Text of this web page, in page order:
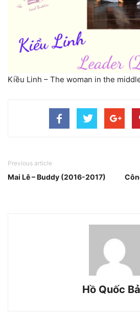
Kiều Linh – The woman in the
Previous article
Mai Lê – Buddy (2016-2017)
Hồ Quốc